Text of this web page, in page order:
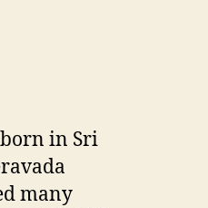
in Sri
many